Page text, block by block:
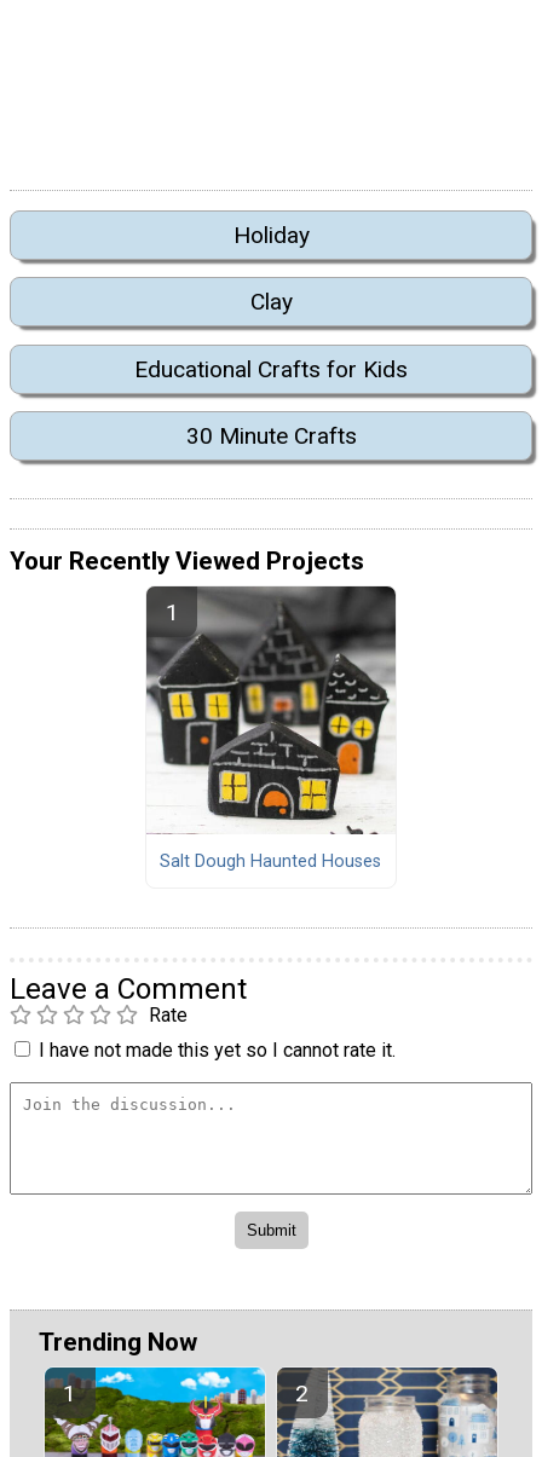
Holiday
Clay
Educational Crafts for Kids
30 Minute Crafts
Your Recently Viewed Projects
Salt Dough Haunted Houses
Leave a Comment
Rate
I have not made this yet so I cannot rate it.
Trending Now